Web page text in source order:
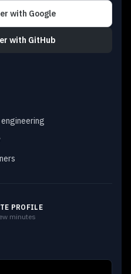
with Google
with GitHub
PROFILE
minutes